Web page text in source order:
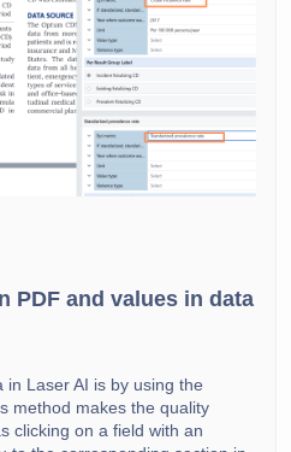
PDF and values in data
Laser AI is by using the
method makes the quality
clicking on a field with an